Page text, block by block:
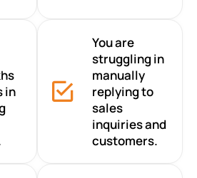
in
You are
struggling in
manually
replying to
sales
inquiries and
customers.